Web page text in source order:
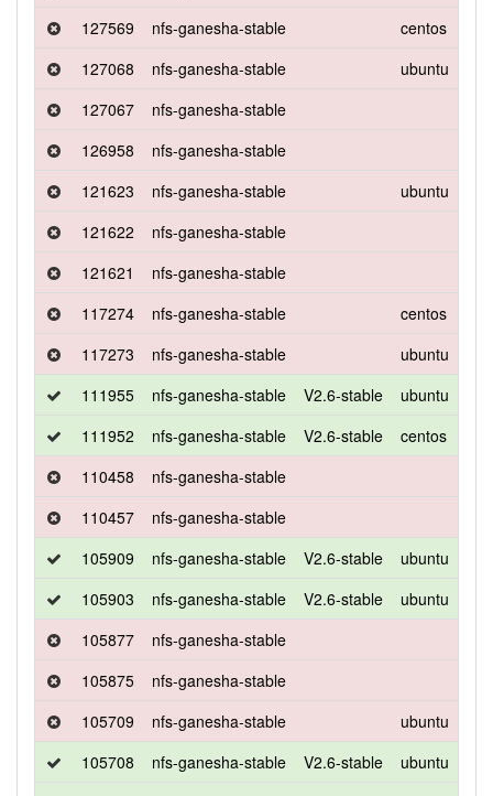
127569
nfs-ganesha-stable centos
127068
nfs-ganesha-stable ubuntu
127067
nfs-ganesha-stable
126958
nfs-ganesha-stable
121623
nfs-ganesha-stable ubuntu
121622
nfs-ganesha-stable
121621
nfs-ganesha-stable
117274
nfs-ganesha-stable centos
117273
nfs-ganesha-stable ubuntu
111955
nfs-ganesha-stable V2.6-stable ubuntu
111952
nfs-ganesha-stable V2.6-stable centos
110458
nfs-ganesha-stable
110457
nfs-ganesha-stable
105909
nfs-ganesha-stable V2.6-stable ubuntu
105903
nfs-ganesha-stable V2.6-stable ubuntu
105877
nfs-ganesha-stable
105875
nfs-ganesha-stable
105709
nfs-ganesha-stable ubuntu
105708
nfs-ganesha-stable V2.6-stable ubuntu